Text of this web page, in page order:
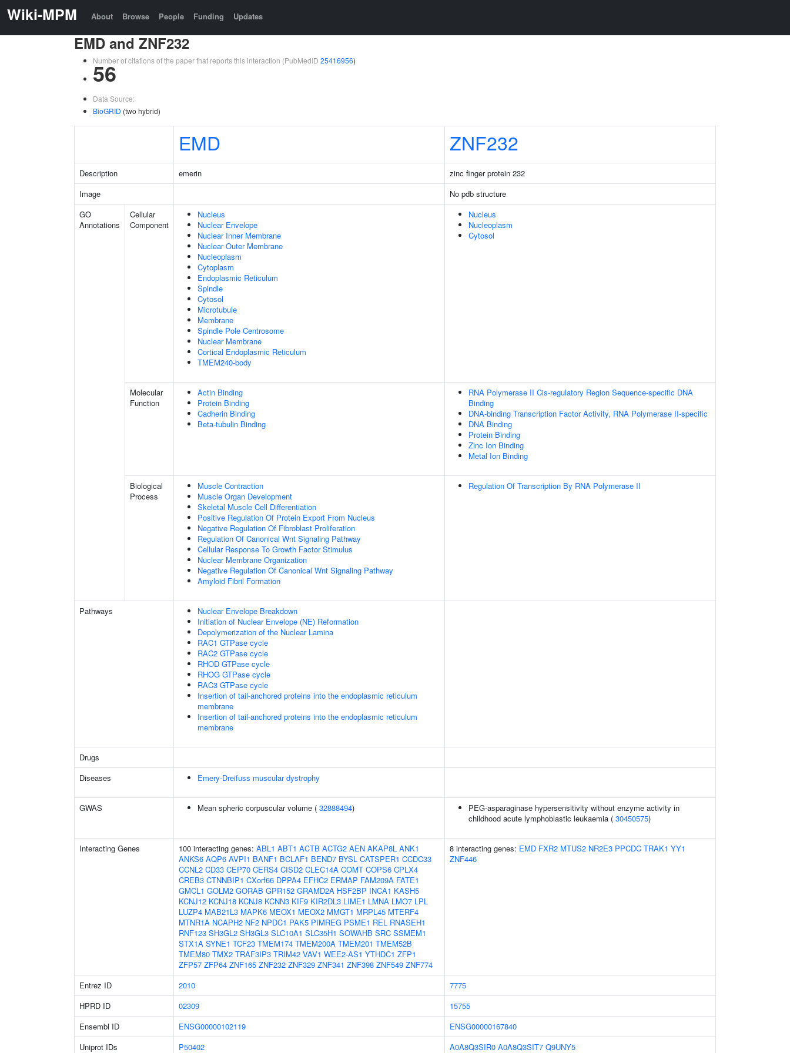
Wiki-MPM About Browse People Funding Updates
EMD and ZNF232
Number of citations of the paper that reports this interaction (PubMedID 25416956)
56
Data Source:
BioGRID (two hybrid)
EMD ZNF232
Description emerin
zinc finger protein 232
Image
No pdb structure
GO
Annotations
Cellular
Component
Nucleus
Nuclear Envelope
Nuclear Inner Membrane
Nuclear Outer Membrane
Nucleoplasm
Cytoplasm
Endoplasmic Reticulum
Spindle
Cytosol
Microtubule
Membrane
Spindle Pole Centrosome
Nuclear Membrane
Cortical Endoplasmic Reticulum
TMEM240-body
Nucleus
Nucleoplasm
Cytosol
Molecular
Function
Actin Binding
Protein Binding
Cadherin Binding
Beta-tubulin Binding
RNA Polymerase II Cis-regulatory Region Sequence-specific DNA
Binding
DNA-binding Transcription Factor Activity, RNA Polymerase II-specific
DNA Binding
Protein Binding
Zinc Ion Binding
Metal Ion Binding
Biological
Process
Muscle Contraction
Muscle Organ Development
Skeletal Muscle Cell Differentiation
Positive Regulation Of Protein Export From Nucleus
Negative Regulation Of Fibroblast Proliferation
Regulation Of Canonical Wnt Signaling Pathway
Cellular Response To Growth Factor Stimulus
Nuclear Membrane Organization
Negative Regulation Of Canonical Wnt Signaling Pathway
Amyloid Fibril Formation
Regulation Of Transcription By RNA Polymerase II
Pathways
Nuclear Envelope Breakdown
Initiation of Nuclear Envelope (NE) Reformation
Depolymerization of the Nuclear Lamina
RAC1 GTPase cycle
RAC2 GTPase cycle
RHOD GTPase cycle
RHOG GTPase cycle
RAC3 GTPase cycle
Insertion of tail-anchored proteins into the endoplasmic reticulum
membrane
Insertion of tail-anchored proteins into the endoplasmic reticulum
membrane
Drugs
Diseases
Emery-Dreifuss muscular dystrophy
GWAS Mean spheric corpuscular volume ( 32888494)
PEG-asparaginase hypersensitivity without enzyme activity in
childhood acute lymphoblastic leukaemia ( 30450575)
Interacting Genes 100 interacting genes: ABL1 ABT1 ACTB ACTG2 AEN AKAP8L ANK1
ANKS6 AQP6 AVPI1 BANF1 BCLAF1 BEND7 BYSL CATSPER1 CCDC33
CCNL2 CD33 CEP70 CERS4 CISD2 CLEC14A COMT COPS6 CPLX4
CREB3 CTNNBIP1 CXorf66 DPPA4 EFHC2 ERMAP FAM209A FATE1
GMCL1 GOLM2 GORAB GPR152 GRAMD2A HSF2BP INCA1 KASH5
KCNJ12 KCNJ18 KCNJ8 KCNN3 KIF9 KIR2DL3 LIME1 LMNA LMO7 LPL
LUZP4 MAB21L3 MAPK6 MEOX1 MEOX2 MMGT1 MRPL45 MTERF4
MTNR1A NCAPH2 NF2 NPDC1 PAK5 PIMREG PSME1 REL RNASEH1
RNF123 SH3GL2 SH3GL3 SLC10A1 SLC35H1 SOWAHB SRC SSMEM1
STX1A SYNE1 TCF23 TMEM174 TMEM200A TMEM201 TMEM52B
TMEM80 TMX2 TRAF3IP3 TRIM42 VAV1 WEE2-AS1 YTHDC1 ZFP1
ZFP57 ZFP64 ZNF165 ZNF232 ZNF329 ZNF341 ZNF398 ZNF549 ZNF774
8 interacting genes: EMD FXR2 MTUS2 NR2E3 PPCDC TRAK1 YY1
ZNF446
Entrez ID 2010
7775
HPRD ID
02309
15755
Ensembl ID
ENSG00000102119
ENSG00000167840
Uniprot IDs
P50402 A0A8Q3SIR0 A0A8Q3SIT7 Q9UNY5